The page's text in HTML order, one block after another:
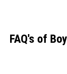
FAQ's of